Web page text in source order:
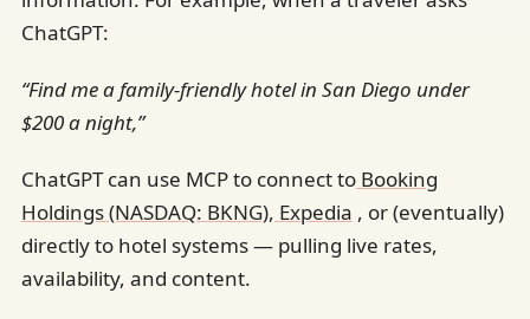
ChatGPT:
“Find me a family-friendly hotel in San Diego under
$200 a night,”
ChatGPT can use MCP to connect to Booking
Holdings (NASDAQ: BKNG), Expedia , or (eventually)
directly to hotel systems — pulling live rates,
availability, and content.